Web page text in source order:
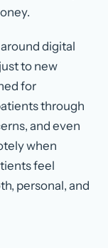
digital
to new
for
through
and even
when
feel
personal, and